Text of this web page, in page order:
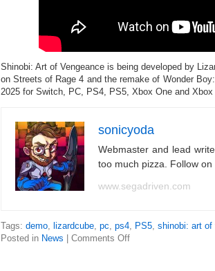
Shinobi: Art of Vengeance is being developed by
on Streets of Rage 4 and the remake of Wonder
2025 for Switch, PC, PS4, PS5, Xbox One and
sonicyoda
Webmaster and lead
too much pizza. Follow on
www.segadriven.com
Tags: demo, lizardcube, pc, ps4, PS5, shinobi: art of
Posted in News Comments Off